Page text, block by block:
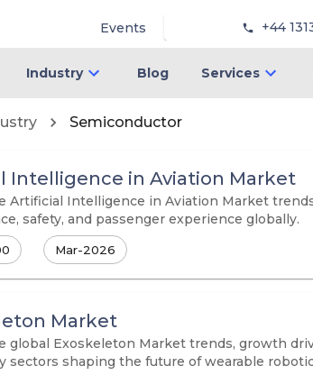
Events +44
Industry Blog Services
Semiconductor
Intelligence in Aviation Market
Artificial Intelligence in Aviation Market
safety, and passenger experience globally.
Mar-2026
Market
global Exoskeleton Market trends, growth
sectors shaping the future of wearable